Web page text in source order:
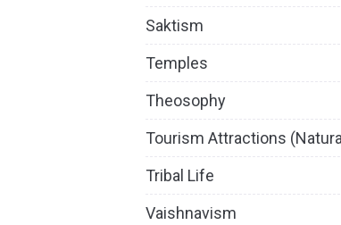
Saktism
Temples
Theosophy
Tourism Attractions
Tribal Life
Vaishnavism